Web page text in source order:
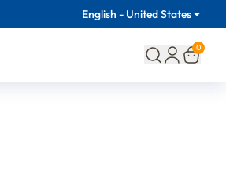
English - United States
0